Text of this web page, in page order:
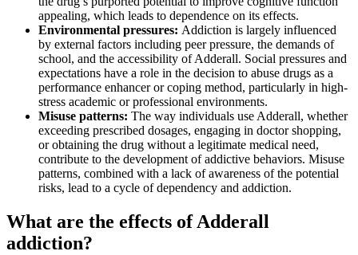
appealing, which leads to dependence on its effects.
Environmental pressures: Addiction is largely influenced
by external factors including peer pressure, the demands of
school, and the accessibility of Adderall. Social pressures and
expectations have a role in the decision to abuse drugs as a
performance enhancer or coping method, particularly in high-
stress academic or professional environments.
Misuse patterns: The way individuals use Adderall, whether
exceeding prescribed dosages, engaging in doctor shopping,
or obtaining the drug without a legitimate medical need,
contribute to the development of addictive behaviors. Misuse
patterns, combined with a lack of awareness of the potential
risks, lead to a cycle of dependency and addiction.
What are the effects of Adderall
addiction?